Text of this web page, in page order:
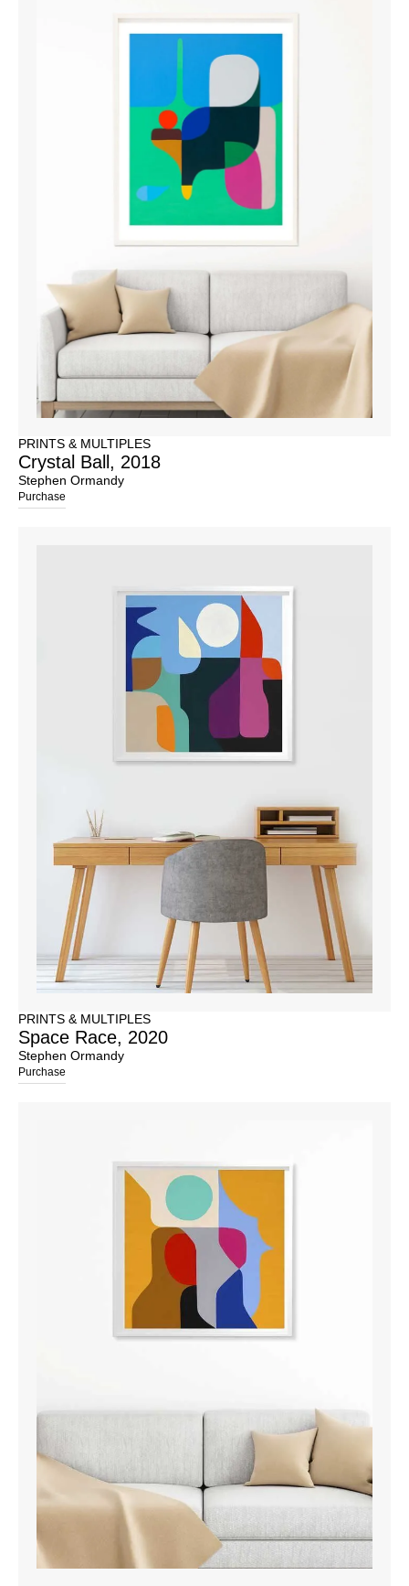
PRINTS & MULTIPLES
Crystal Ball, 2018
Stephen Ormandy
Purchase
PRINTS & MULTIPLES
Space Race, 2020
Stephen Ormandy
Purchase